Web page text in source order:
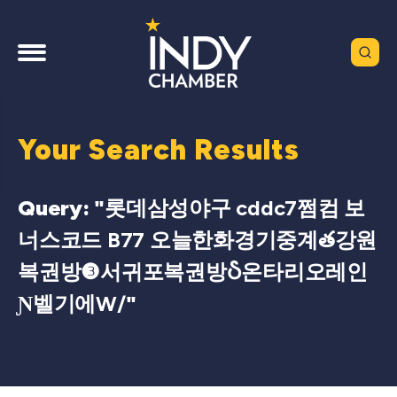
Your Search Results
Query: "롯데삼성야구 cddc7쩜컴 보
너스코드 B77 오늘한화경기중계త강원
복권방❸서귀포복권방Ⴢ온타리오레인
Ɲ벨기에W/"